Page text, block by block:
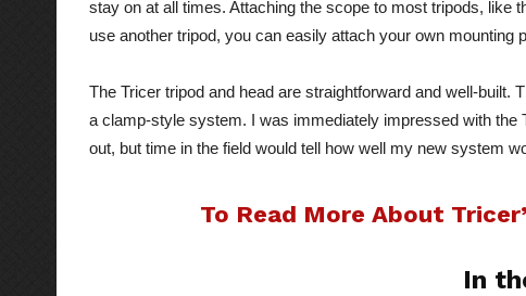
stay on at all times. Attaching the scope to most tripods, like
use another tripod, you can easily attach your own mounting
The Tricer tripod and head are straightforward and well-
a clamp-style system. I was immediately impressed with the
out, but time in the field would tell how well my new system
To Read More About
In